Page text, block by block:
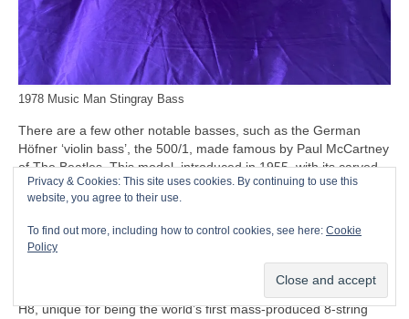
1978 Music Man Stingray Bass
There are a few other notable basses, such as the German
Höfner ‘violin bass’, the 500/1, made famous by Paul McCartney
of The Beatles. This model, introduced in 1955, with its carved
solid spruce top and humbucking pickups, is often nicknamed
the ‘Beatle Bass’. Beyond the Beatles connection, though, the
the company’s only other notable entry being the Höfner Club
Another oddity to mention at this point is the Swedish Hagström
H8, unique for being the world’s first mass‑produced 8‑string
Privacy & Cookies: This site uses cookies. By continuing to use this
website, you agree to their use.
To find out more, including how to control cookies, see here: Cookie
Policy